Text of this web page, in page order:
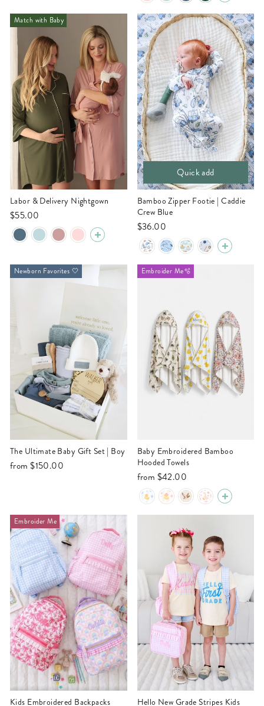
Match with Baby
Labor & Delivery Nightgown
$55.00
Quick add
Bamboo Zipper Footie | Caddie
Crew Blue
$36.00
Newborn Favorites 🤍
The Ultimate Baby Gift Set | Boy
from$150.00
Embroider Me🫧
Baby Embroidered Bamboo
Hooded Towels
from $42.00
Embroider Me
Kids Embroidered Backpacks
Hello New Grade Stripes Kids